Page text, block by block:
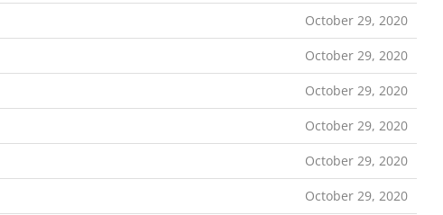
October 29, 2020
October 29, 2020
October 29, 2020
October 29, 2020
October 29, 2020
October 29, 2020